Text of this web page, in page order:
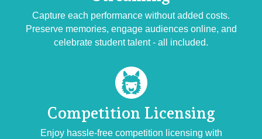
Capture each performance without added costs.
Preserve memories, engage audiences online, and
celebrate student talent - all included.
Competition Licensing
Enjoy hassle-free competition licensing with